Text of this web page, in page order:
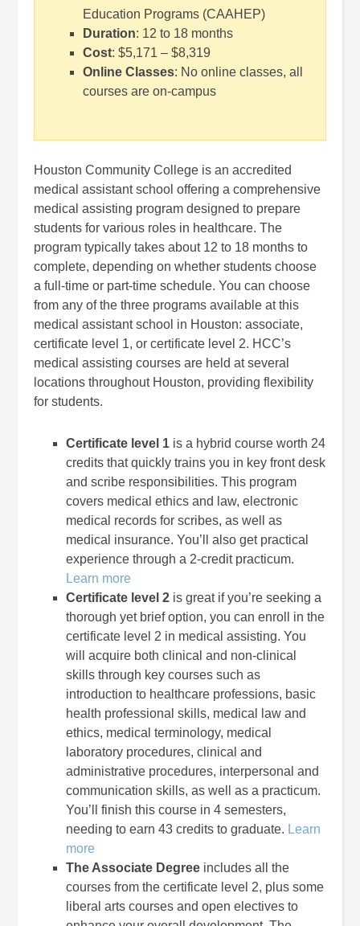
Education Programs (CAAHEP)
Duration: 12 to 18 months
Cost: $5,171 – $8,319
Online Classes: No online classes, all
courses are on-campus
Houston Community College is an accredited
medical assistant school offering a comprehensive
medical assisting program designed to prepare
students for various roles in healthcare. The
program typically takes about 12 to 18 months to
complete, depending on whether students choose
a full-time or part-time schedule. You can choose
from any of the three programs available at this
medical assistant school in Houston: associate,
certificate level 1, or certificate level 2. HCC’s
medical assisting courses are held at several
locations throughout Houston, providing flexibility
for students.
Certificate level 1 is a hybrid course worth 24
credits that quickly trains you in key front desk
and scribe responsibilities. This program
covers medical ethics and law, electronic
medical records for scribes, as well as
medical insurance. You’ll also get practical
experience through a 2-credit practicum.
Learn more
Certificate level 2 is great if you’re seeking a
thorough yet brief option, you can enroll in the
certificate level 2 in medical assisting. You
will acquire both clinical and non-clinical
skills through key courses such as
introduction to healthcare professions, basic
health professional skills, medical law and
ethics, medical terminology, medical
laboratory procedures, clinical and
administrative procedures, interpersonal and
communication skills, as well as a practicum.
You’ll finish this course in 4 semesters,
needing to earn 43 credits to graduate. Learn
more
The Associate Degree includes all the
courses from the certificate level 2, plus some
liberal arts courses and open electives to